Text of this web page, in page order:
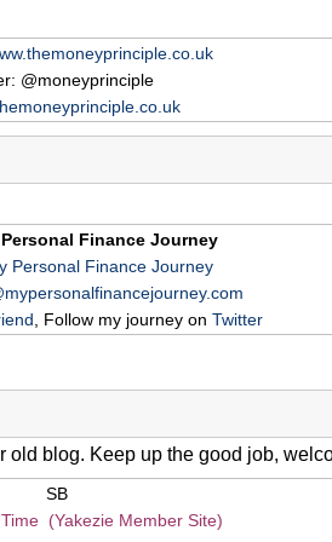
@moneyprinciple
Finance Journey
Personal Finance Journey
, Follow my journey on Twitter
blog. Keep up the good job,
SB
(Yakezie Member Site)